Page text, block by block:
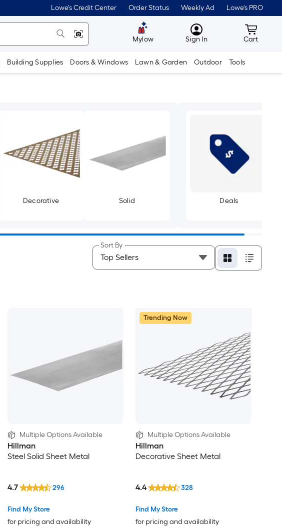
Lowe's Credit Center Order Status Weekly Ad Lowe's PRO
Mylow MyLowes
Sign In Cart
Cart
Building Supplies Doors & Windows Lawn & Garden Outdoor Tools
Decorative Solid Deals
Sort By
Multiple Options Available
Hillman
Steel Solid Sheet Metal
Find My Store
for pricing and availability
4.7 296
Trending Now
Multiple Options Available
Hillman
Decorative Sheet Metal
Find My Store
for pricing and availability
4.4 328